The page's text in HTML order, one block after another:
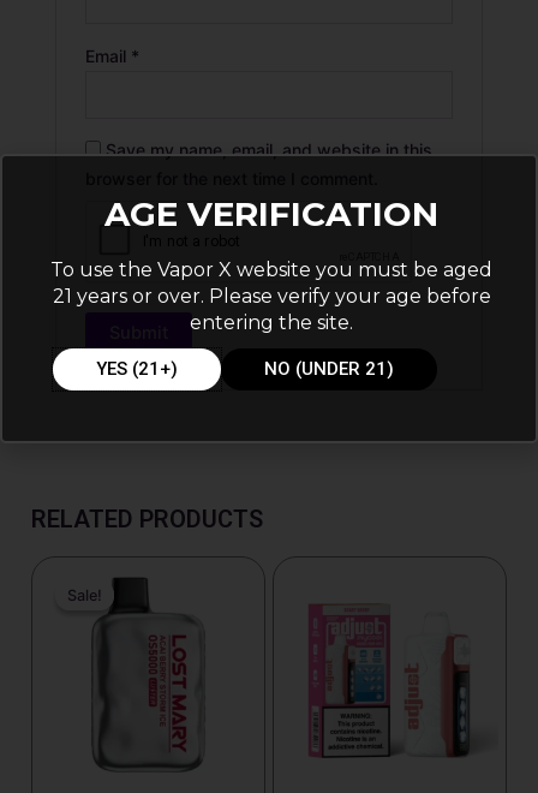
Email *
Save my name, email, and website in this
RELATED PRODUCTS
Sale!
Sale!price
was:
is:
product
multiple
variants.
options
AGE VERIFICATION
To use the Vapor X website you must be aged
21 years or over. Please verify your age before
entering the site.
YES (21+) NO (UNDER 21)